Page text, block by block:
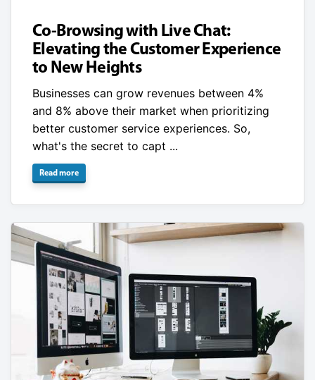
Co-Browsing with Live Chat:
Elevating the Customer Experience
to New Heights
Businesses can grow revenues between 4%
and 8% above their market when prioritizing
better customer service experiences. So,
what's the secret to capt ...
Read more